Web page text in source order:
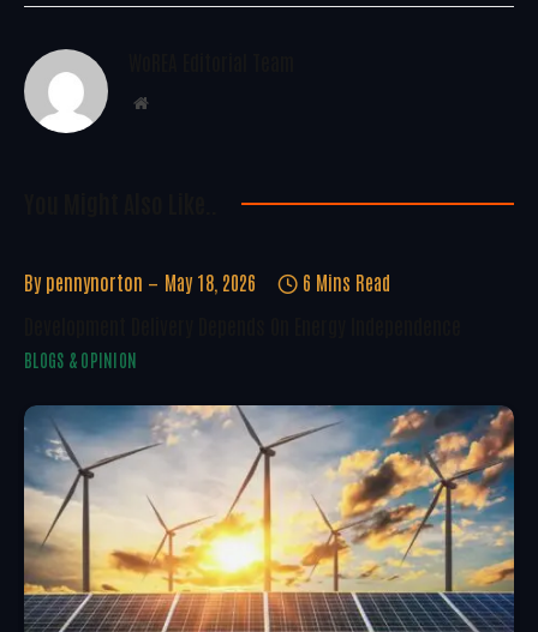
Website
By pennynorton May 18, 2026 6 Mins Read
BLOGS & OPINION